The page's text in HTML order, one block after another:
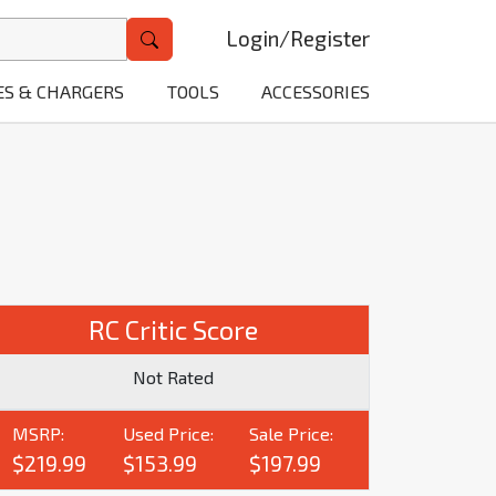
Login/Register
& CHARGERS TOOLS ACCESSORIES
RC Critic Score
Not Rated
MSRP:
$219.99
Used Price:
$153.99
Sale Price:
$197.99